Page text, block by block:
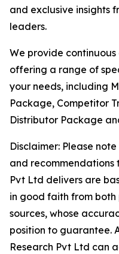
and exclusive insights
leaders.
We provide
offering a range of
your needs, including
Package, Competitor
Distributor Package
Disclaimer: Please
and recommendations
Pvt Ltd delivers are
in good faith from
sources, whose
position to guarantee.
Research Pvt Ltd can